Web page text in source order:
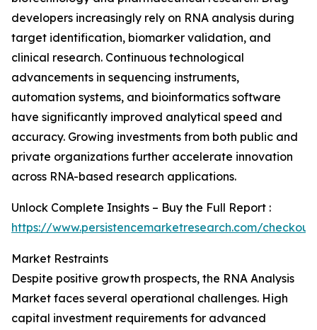
developers increasingly rely on RNA analysis during
target identification, biomarker validation, and
clinical research. Continuous technological
advancements in sequencing instruments,
automation systems, and bioinformatics software
have significantly improved analytical speed and
accuracy. Growing investments from both public and
private organizations further accelerate innovation
across RNA-based research applications.
Unlock Complete Insights – Buy the Full Report :
https://www.persistencemarketresearch.com/
Market Restraints
Despite positive growth prospects, the RNA Analysis
Market faces several operational challenges. High
capital investment requirements for advanced